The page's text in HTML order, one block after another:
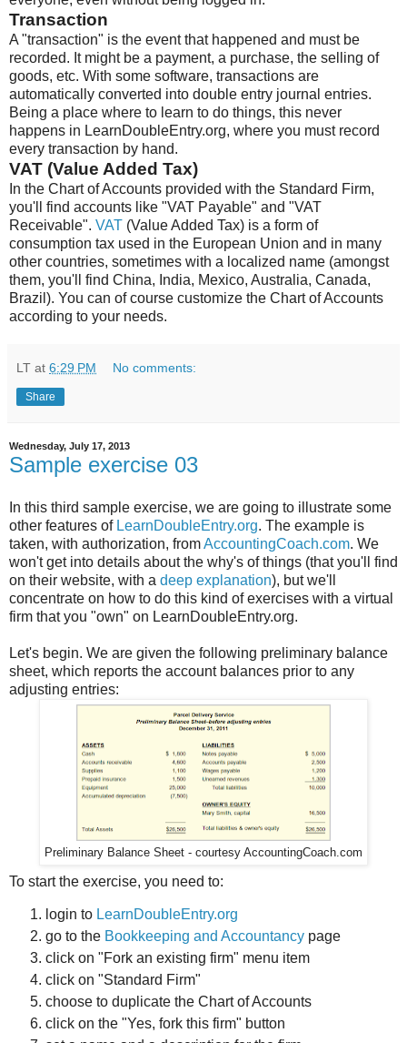
Transaction
A "transaction" is the event that happened and must be
recorded. It might be a payment, a purchase, the selling of
goods, etc. With some software, transactions are
automatically converted into double entry journal entries.
Being a place where to learn to do things, this never
happens in LearnDoubleEntry.org, where you must record
every transaction by hand.
VAT (Value Added Tax)
In the Chart of Accounts provided with the Standard Firm,
you'll find accounts like "VAT Payable" and "VAT
Receivable". VAT (Value Added Tax) is a form of
consumption tax used in the European Union and in many
other countries, sometimes with a localized name (amongst
them, you'll find China, India, Mexico, Australia, Canada,
Brazil). You can of course customize the Chart of Accounts
according to your needs.
LT at 6:29 PM No comments:
Share
Wednesday, July 17, 2013
Sample exercise 03
In this third sample exercise, we are going to illustrate some
other features of LearnDoubleEntry.org. The example is
taken, with authorization, fromAccountingCoach.com. We
won't get into details about the why's of things (that you'll find
on their website, with a deep explanation), but we'll
concentrate on how to do this kind of exercises with a virtual
firm that you "own" on LearnDoubleEntry.org.
Let's begin. We are given the following preliminary balance
sheet, which reports the account balances prior to any
adjusting entries:
Preliminary Balance Sheet - courtesy AccountingCoach.com
To start the exercise, you need to:
login to LearnDoubleEntry.org
go to the Bookkeeping and Accountancy page
click on "Fork an existing firm" menu item
click on "Standard Firm"
choose to duplicate the Chart of Accounts
click on the "Yes, fork this firm" button